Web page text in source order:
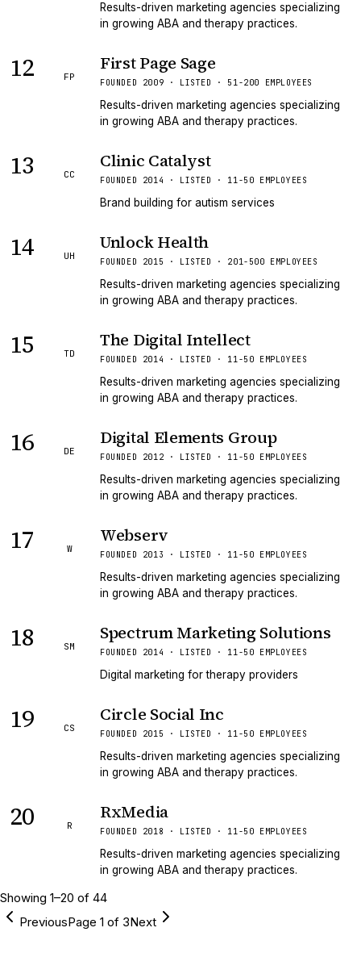
Results-driven marketing agencies specializing
in growing ABA and therapy practices.
12 FP
First Page Sage
FOUNDED 2009 · LISTED · 51-200 EMPLOYEES
Results-driven marketing agencies specializing
in growing ABA and therapy practices.
13 CC
Clinic Catalyst
FOUNDED 2014 · LISTED · 11-50 EMPLOYEES
Brand building for autism services
14 UH
Unlock Health
FOUNDED 2015 · LISTED · 201-500 EMPLOYEES
Results-driven marketing agencies specializing
in growing ABA and therapy practices.
15 TD
The Digital Intellect
FOUNDED 2014 · LISTED · 11-50 EMPLOYEES
Results-driven marketing agencies specializing
in growing ABA and therapy practices.
16 DE
Digital Elements Group
FOUNDED 2012 · LISTED · 11-50 EMPLOYEES
Results-driven marketing agencies specializing
in growing ABA and therapy practices.
17 W
Webserv
FOUNDED 2013 · LISTED · 11-50 EMPLOYEES
Results-driven marketing agencies specializing
in growing ABA and therapy practices.
18 SM
Spectrum Marketing Solutions
FOUNDED 2014 · LISTED · 11-50 EMPLOYEES
Digital marketing for therapy providers
19 CS
Circle Social Inc
FOUNDED 2015 · LISTED · 11-50 EMPLOYEES
Results-driven marketing agencies specializing
in growing ABA and therapy practices.
20 R
RxMedia
FOUNDED 2018 · LISTED · 11-50 EMPLOYEES
Results-driven marketing agencies specializing
in growing ABA and therapy practices.
Showing 1–20 of 44
PreviousPage 1 of 3Next